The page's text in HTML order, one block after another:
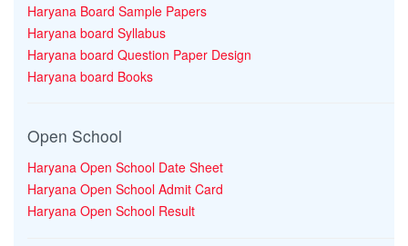
Haryana Board Sample Papers
Haryana board Syllabus
Haryana board Question Paper Design
Haryana board Books
Open School
Haryana Open School Date Sheet
Haryana Open School Admit Card
Haryana Open School Result